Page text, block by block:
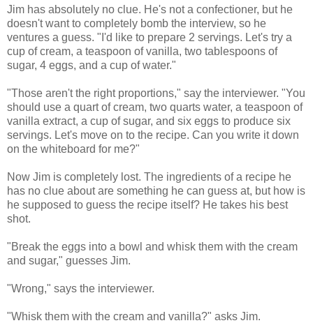
Jim has absolutely no clue. He's not a confectioner, but he
doesn't want to completely bomb the interview, so he
ventures a guess. "I'd like to prepare 2 servings. Let's try a
cup of cream, a teaspoon of vanilla, two tablespoons of
sugar, 4 eggs, and a cup of water."
"Those aren't the right proportions," say the interviewer. "You
should use a quart of cream, two quarts water, a teaspoon of
vanilla extract, a cup of sugar, and six eggs to produce six
servings. Let's move on to the recipe. Can you write it down
on the whiteboard for me?"
Now Jim is completely lost. The ingredients of a recipe he
has no clue about are something he can guess at, but how is
he supposed to guess the recipe itself? He takes his best
shot.
"Break the eggs into a bowl and whisk them with the cream
and sugar," guesses Jim.
"Wrong," says the interviewer.
"Whisk them with the cream and vanilla?" asks Jim.